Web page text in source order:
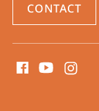
CONTACT
media